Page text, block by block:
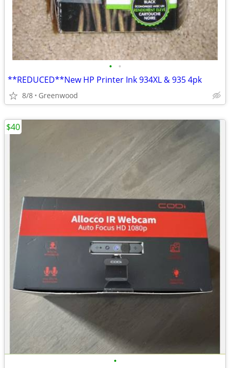
• •
**REDUCED**New HP Printer Ink 934XL & 935 4pk
8/8 Greenwood
•
$40